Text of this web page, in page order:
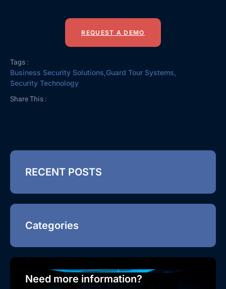
REQUEST A DEMO
Tags :
Business Security Solutions Guard Tour Systems
Security Technology
Share This :
RECENT POSTS
Categories
Need more information?